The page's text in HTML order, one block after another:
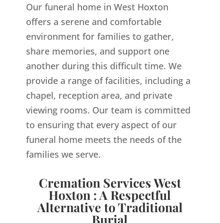
Our funeral home in West Hoxton
offers a serene and comfortable
environment for families to gather,
share memories, and support one
another during this difficult time. We
provide a range of facilities, including a
chapel, reception area, and private
viewing rooms. Our team is committed
to ensuring that every aspect of our
funeral home meets the needs of the
families we serve.
Cremation Services West
Hoxton : A Respectful
Alternative to Traditional
Burial